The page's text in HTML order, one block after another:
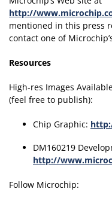
http://
mentioned in this press
contact one of
Resources
High-res Images
(feel free to publish):
Chip Graphic:
DM160219
http://
Follow Microchip: